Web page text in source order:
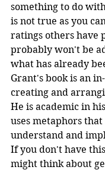
something to do
is not true as you
ratings others have
probably won't be
what has already
Grant's book is an
creating and
He is academic in
uses metaphors that
understand and
If you don't have
might think about